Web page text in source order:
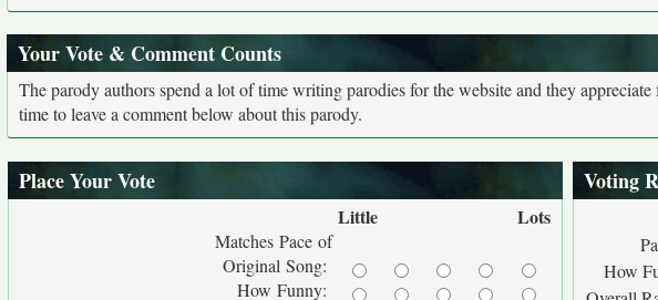
Your Vote & Comment Counts
The parody authors spend a lot of time writing parodies for the website and they
time to leave a comment below about this parody.
Place Your Vote
Little Lots
Matches Pace of
Original Song:
How Funny:
Voting
How